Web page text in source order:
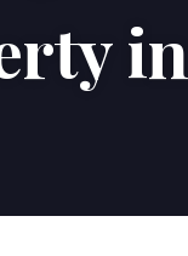
Properties About
in